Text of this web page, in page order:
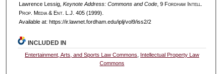
Lawrence Lessig, Keynote Address: Commons and Code, 9 Fordham ntell
Prop. Media &Ent. L.J. 405 (1999).
Available at: https://ir.lawnet.fordham.edu/iplj/vol9/iss2/2
INCLUDED IN
Entertainment, Arts, and Sports Law Commons
Intellectual Property Law
Commons